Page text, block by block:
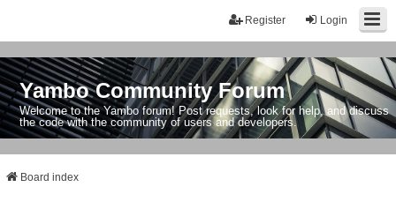
Login
Register
Yambo Community Forum
Welcome to the Yambo forum! Post requests, look for help, and discuss
the code with the community of users and developers.
Board index